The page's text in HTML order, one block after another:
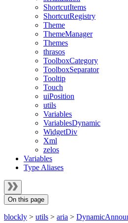
ShortcutItems
ShortcutRegistry
Theme
ThemeManager
Themes
thrasos
ToolboxCategory
ToolboxSeparator
Tooltip
Touch
uiPosition
utils
Variables
VariablesDynamic
WidgetDiv
Xml
zelos
Variables
Type Aliases
On this page
blockly > utils > aria >